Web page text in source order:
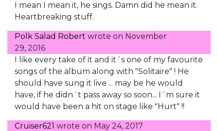
I mean I mean it, he sings. Damn did he mean it.
Heartbreaking stuff.
Polk Salad Robert wrote on November
29, 2016
I like every take of it and it´s one of my favourite
songs of the album along with "Solitaire" ! He
should have sung it live ... may be he would
have, if he didn´t pass away so soon... I´m sure it
would have been a hit on stage like "Hurt" !!
Cruiser621 wrote on May 24, 2017